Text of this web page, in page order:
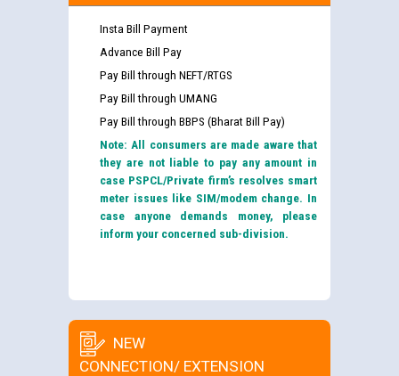
Insta Bill Payment
Advance Bill Pay
Pay Bill through NEFT/RTGS
Pay Bill through UMANG
Pay Bill through BBPS (Bharat Bill Pay)
Note: All consumers are made aware that
they are not liable to pay any amount in
case PSPCL/Private firm’s resolves smart
meter issues like SIM/modem change. In
case anyone demands money, please
inform your concerned sub-division.
NEW
CONNECTION/ EXTENSION